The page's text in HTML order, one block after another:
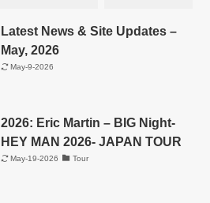
Latest News & Site Updates –
May, 2026
May-9-2026
2026: Eric Martin – BIG Night-
HEY MAN 2026- JAPAN TOUR
May-19-2026 Tour